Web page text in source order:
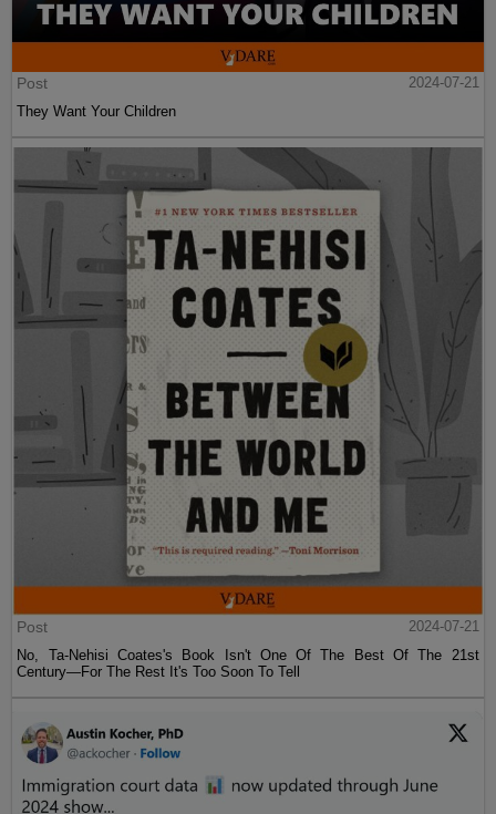
Post
2024-07-21
They Want Your Children
Post
2024-07-21
No, Ta-Nehisi Coates's Book Isn't One Of The Best Of The 21st
Century—For The Rest It's Too Soon To Tell